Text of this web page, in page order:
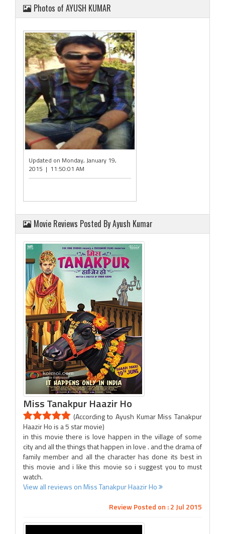
Photos of AYUSH KUMAR
Updated on Monday, January 19,
2015 | 11:50:01 AM
Movie Reviews Posted By Ayush Kumar
Miss Tanakpur Haazir Ho
(According to Ayush Kumar Miss Tanakpur
Haazir Ho is a 5 star movie)
in this movie there is love happen in the village of some
city and all the things that happen in love . and the drama of
family member and all the character has done its best in
this movie and i like this movie so i suggest you to must
watch.
View all reviews on Miss Tanakpur Haazir Ho
Review Posted on : 2 Jul 2015